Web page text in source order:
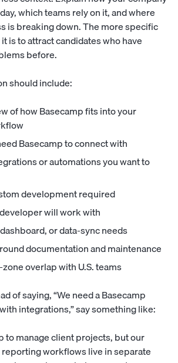
which teams rely on it, and where
is breaking down. The more specific
is to attract candidates who have
before.
should include:
of how Basecamp fits into your
Basecamp to connect with
or automations you want to
development required
will work with
or data-sync needs
documentation and maintenance
overlap with U.S. teams
of saying, “We need a Basecamp
integrations,” say something like:
to manage client projects, but our
reporting workflows live in separate